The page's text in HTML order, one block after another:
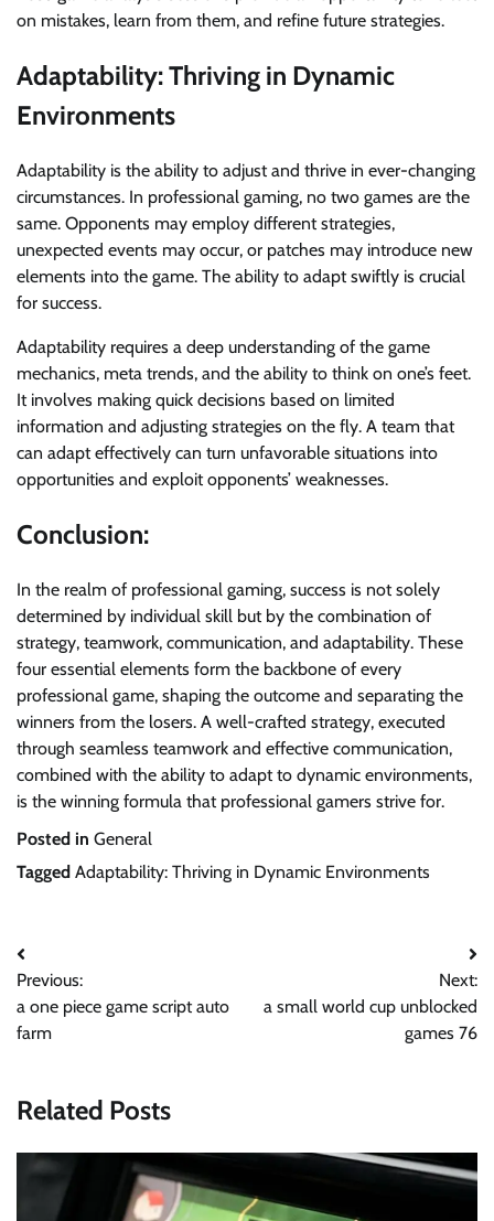
on mistakes, learn from them, and refine future strategies.
Adaptability: Thriving in Dynamic
Environments
Adaptability is the ability to adjust and thrive in ever-changing
circumstances. In professional gaming, no two games are the
same. Opponents may employ different strategies,
unexpected events may occur, or patches may introduce new
elements into the game. The ability to adapt swiftly is crucial
for success.
Adaptability requires a deep understanding of the game
mechanics, meta trends, and the ability to think on one’s feet.
It involves making quick decisions based on limited
information and adjusting strategies on the fly. A team that
can adapt effectively can turn unfavorable situations into
opportunities and exploit opponents’ weaknesses.
Conclusion:
In the realm of professional gaming, success is not solely
determined by individual skill but by the combination of
strategy, teamwork, communication, and adaptability. These
four essential elements form the backbone of every
professional game, shaping the outcome and separating the
winners from the losers. A well-crafted strategy, executed
through seamless teamwork and effective communication,
combined with the ability to adapt to dynamic environments,
is the winning formula that professional gamers strive for.
Posted in General
Tagged Adaptability: Thriving in Dynamic Environments
Post
navigation
Previous:
a one piece game script auto
farm
Next:
a small world cup unblocked
games 76
Related Posts